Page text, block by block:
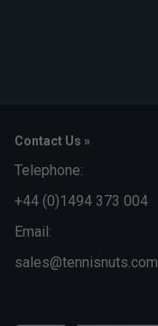
Contact Us »
Telephone:
+44 (0)1494 373 004
Email:
sales@tennisnuts.com